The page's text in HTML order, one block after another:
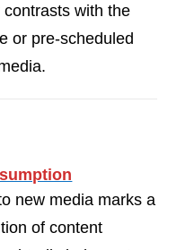
with the
or pre-scheduled
new media marks a
of content